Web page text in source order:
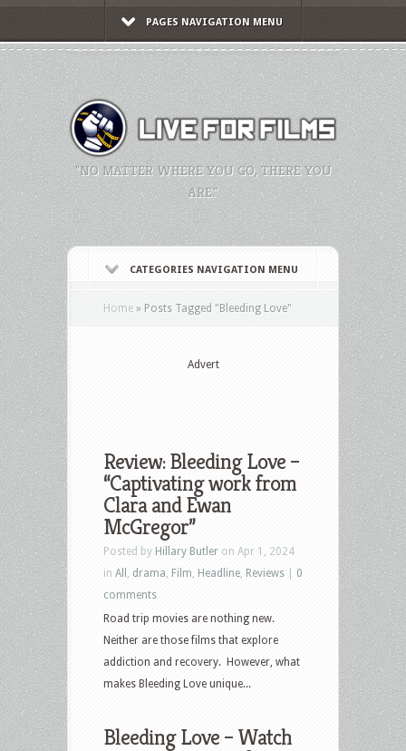
PAGES NAVIGATION MENU
"NO MATTER WHERE YOU GO, THERE YOU
ARE."
CATEGORIES NAVIGATION MENU
Home » Posts Tagged "Bleeding Love"
Advert
Review: Bleeding Love –
“Captivating work from
Clara and Ewan
McGregor”
Posted by Hillary Butler on Apr 1, 2024
in All drama Film Headline Reviews
0
comments
Road trip movies are nothing new.
Neither are those films that explore
addiction and recovery. However, what
makes Bleeding Love unique...
Bleeding Love – Watch